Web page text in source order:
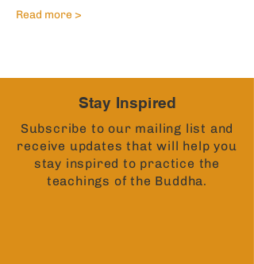
Read more >
Stay Inspired
Subscribe to our mailing list and
receive updates that will help you
stay inspired to practice the
teachings of the Buddha.